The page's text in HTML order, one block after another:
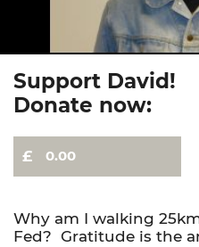
Support David!
Donate now:
-
Why am I walking
Fed? Gratitude is the